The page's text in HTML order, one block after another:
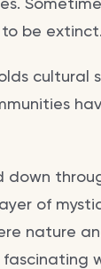
be extinct.
cultural
down
of
nature